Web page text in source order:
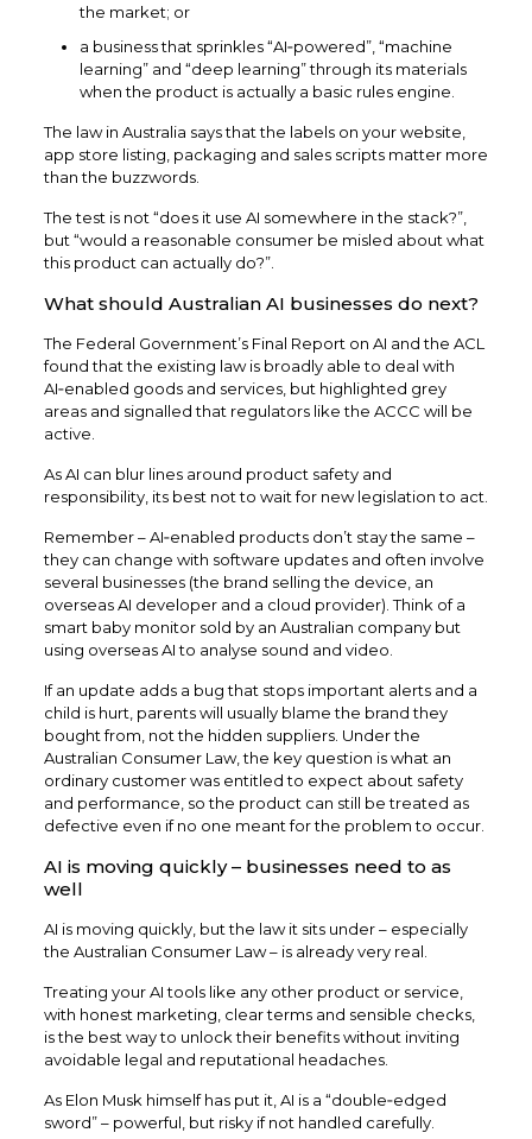
the market; or
a business that sprinkles “AI‑powered”, “machine
learning” and “deep learning” through its materials
when the product is actually a basic rules engine.​
The law in Australia says that the labels on your website,
app store listing, packaging and sales scripts matter more
than the buzzwords.
The test is not “does it use AI somewhere in the stack?”,
but “would a reasonable consumer be misled about what
this product can actually do?”.
What should Australian AI businesses do next?
The Federal Government’s Final Report on AI and the ACL
found that the existing law is broadly able to deal with
AI‑enabled goods and services, but highlighted grey
areas and signalled that regulators like the ACCC will be
active.
As AI can blur lines around product safety and
responsibility, its best not to wait for new legislation to act.​
Remember – AI‑enabled products don’t stay the same –
they can change with software updates and often involve
several businesses (the brand selling the device, an
overseas AI developer and a cloud provider). Think of a
smart baby monitor sold by an Australian company but
using overseas AI to analyse sound and video.​
If an update adds a bug that stops important alerts and a
child is hurt, parents will usually blame the brand they
bought from, not the hidden suppliers. Under the
Australian Consumer Law, the key question is what an
ordinary customer was entitled to expect about safety
and performance, so the product can still be treated as
defective even if no one meant for the problem to occur.
AI is moving quickly – businesses need to as
well
AI is moving quickly, but the law it sits under – especially
the Australian Consumer Law – is already very real.
Treating your AI tools like any other product or service,
with honest marketing, clear terms and sensible checks,
is the best way to unlock their benefits without inviting
avoidable legal and reputational headaches.
As Elon Musk himself has put it, AI is a “double‑edged
sword” – powerful, but risky if not handled carefully.